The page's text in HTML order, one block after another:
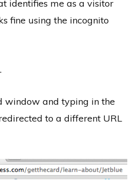
identifies me as a visitor
fine using the incognito
window and typing in the
to a different URL